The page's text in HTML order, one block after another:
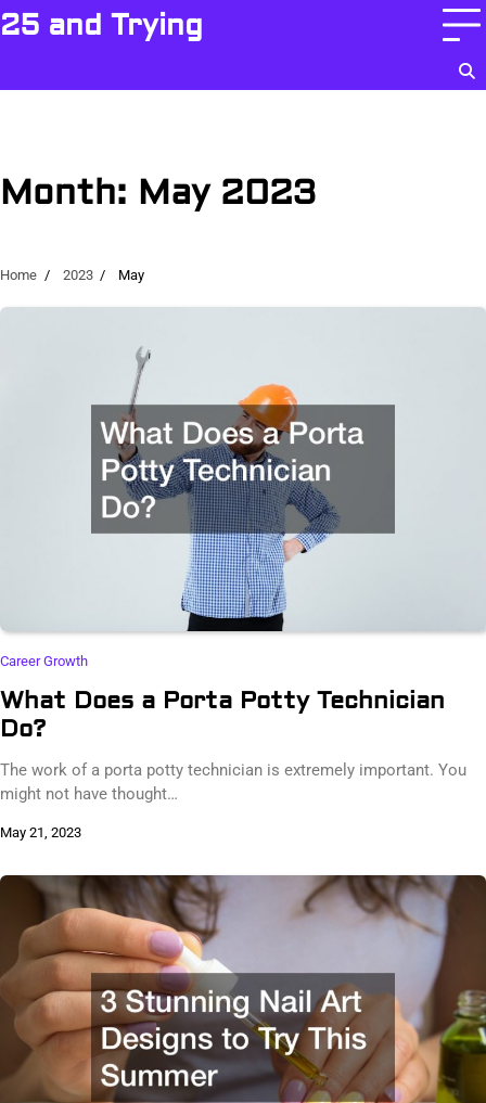
Skip
to
25 and Trying
Month: May 2023
Home 2023 May
Career Growth
What Does a Porta Potty Technician
Do?
The work of a porta potty technician is extremely important. You
might not have thought…
May 21, 2023